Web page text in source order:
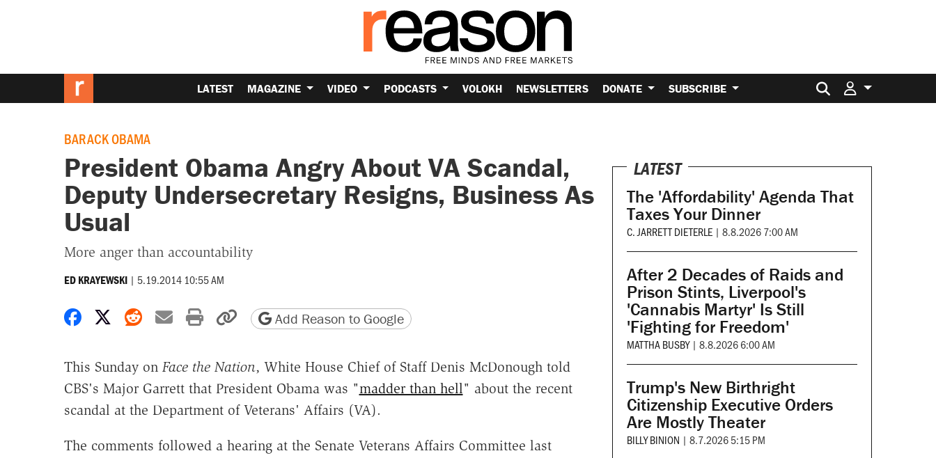
LATEST MAGAZINE VIDEO PODCASTS VOLOKH NEWSLETTERS DONATE SUBSCRIBE Search for:
BARACK OBAMA
President Obama Angry About VA Scandal,
Deputy Undersecretary Resigns, Business As
Usual
More anger than accountability
ED KRAYEWSKI | 5.19.2014 10:55 AM
Share on Facebook
Share on X
Share on Reddit
Share by email
Print friendly version
Copy page URL
Add Reason to Google
This Sunday on Face the Nation, White House Chief of Staff Denis McDonough told
CBS's Major Garrett that President Obama was "madder than hell" about the recent
scandal at the Department of Veterans' Affairs (VA).
The comments followed a hearing at the Senate Veterans Affairs Committee last
LATEST
The 'Affordability' Agenda That
Taxes Your Dinner
C. JARRETT DIETERLE | 8.8.2026 7:00 AM
After 2 Decades of Raids and
Prison Stints, Liverpool's
'Cannabis Martyr' Is Still
'Fighting for Freedom'
MATTHA BUSBY | 8.8.2026 6:00 AM
Trump's New Birthright
Citizenship Executive Orders
Are Mostly Theater
BILLY BINION | 8.7.2026 5:15 PM